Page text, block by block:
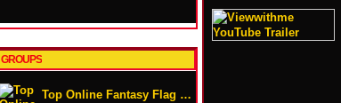
GROUPS
Top Online Fantasy Flag …